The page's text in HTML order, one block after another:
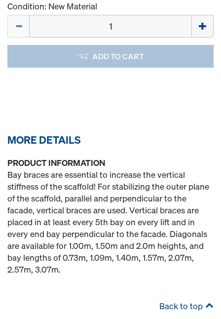
Condition: New Material
ADD TO CART
MORE DETAILS
PRODUCT INFORMATION
Bay braces are essential to increase the vertical
stiffness of the scaffold! For stabilizing the outer plane
of the scaffold, parallel and perpendicular to the
facade, vertical braces are used. Vertical braces are
placed in at least every 5th bay on every lift and in
every end bay perpendicular to the facade. Diagonals
are available for 1.00m, 1.50m and 2.0m heights, and
bay lengths of 0.73m, 1.09m, 1.40m, 1.57m, 2.07m,
2.57m, 3.07m.
Back to top